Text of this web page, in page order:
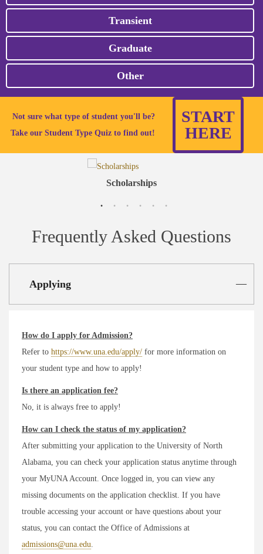
Transient
Graduate
Other
Not sure what type of student you'll be?
Take our Student Type Quiz to find out!
START
HERE
Scholarships
Frequently Asked Questions
Applying
How do I apply for Admission?
Refer to https://www.una.edu/apply/ for more information on
your student type and how to apply!
Is there an application fee?
No, it is always free to apply!
How can I check the status of my application?
After submitting your application to the University of North
Alabama, you can check your application status anytime through
your MyUNA Account. Once logged in, you can view any
missing documents on the application checklist. If you have
trouble accessing your account or have questions about your
status, you can contact the Office of Admissions at
admissions@una.edu.